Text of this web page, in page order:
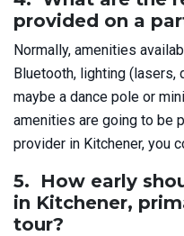
provided on a
Normally, amenities
Bluetooth, lighting
maybe a dance pole or
amenities are going to be
provider in Kitchener, you
5. How early
in Kitchener,
tour?